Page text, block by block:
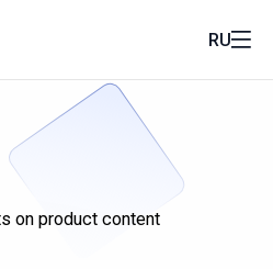
RU
on product content